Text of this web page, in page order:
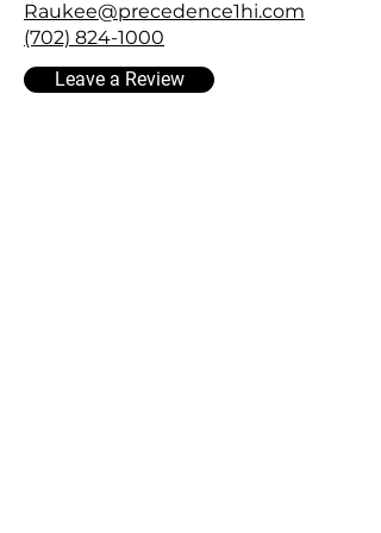
Raukee@precedence1hi.com
(702) 824-1000
Leave a Review